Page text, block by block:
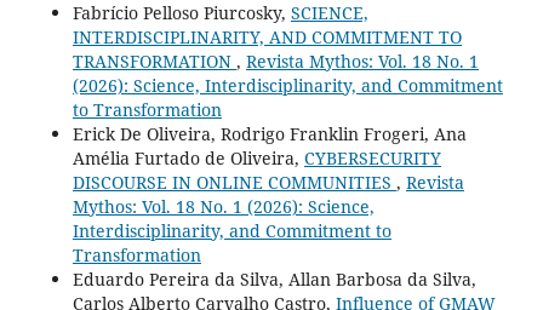
Fabrício Pelloso Piurcosky, SCIENCE,
INTERDISCIPLINARITY, AND COMMITMENT TO
TRANSFORMATION , Revista Mythos: Vol. 18 No. 1
(2026): Science, Interdisciplinarity, and Commitment
to Transformation
Erick De Oliveira, Rodrigo Franklin Frogeri, Ana
Amélia Furtado de Oliveira, CYBERSECURITY
DISCOURSE IN ONLINE COMMUNITIES , Revista
Mythos: Vol. 18 No. 1 (2026): Science,
Interdisciplinarity, and Commitment to
Transformation
Eduardo Pereira da Silva, Allan Barbosa da Silva,
Carlos Alberto Carvalho Castro, Influence of GMAW